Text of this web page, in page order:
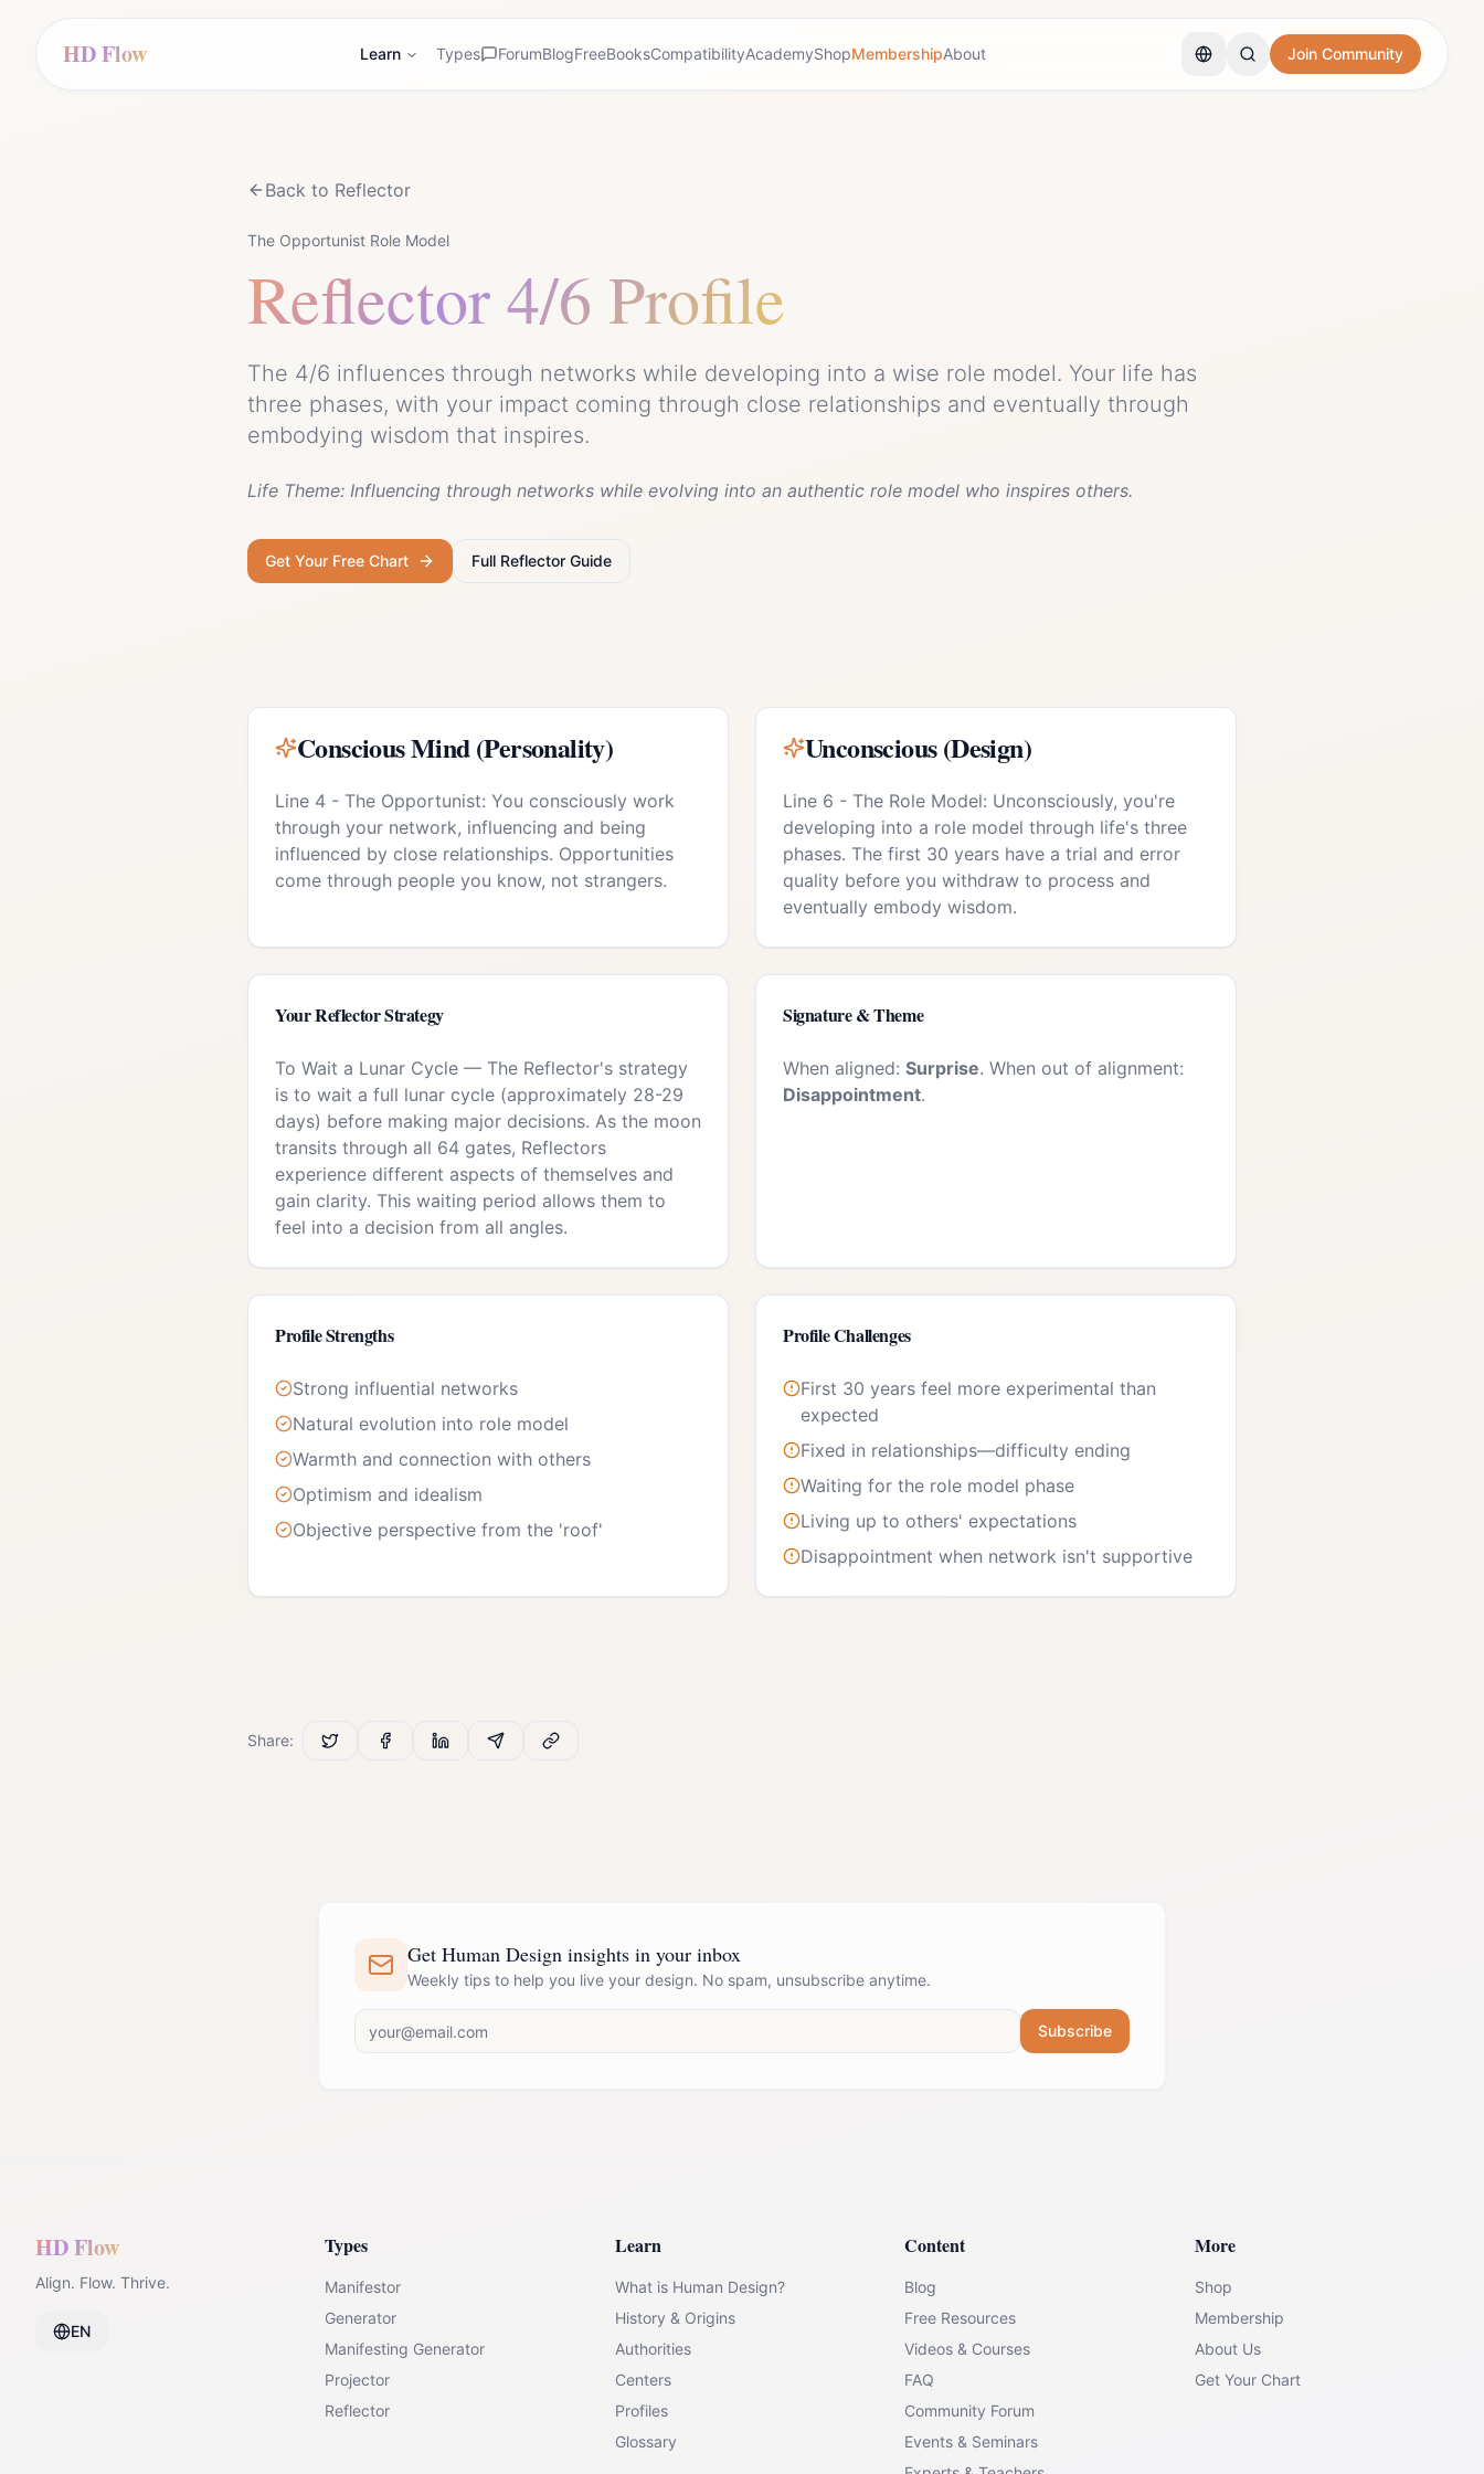
HD Flow Learn Types ForumBlogFreeBooksCompatibilityAcademyShopMembershipAbout Join Community
Back to Reflector
The Opportunist Role Model
Reflector4/6 Profile
The 4/6 influences through networks while developing into a wise role model. Your life has
three phases, with your impact coming through close relationships and eventually through
embodying wisdom that inspires.
Life Theme: Influencing through networks while evolving into an authentic role model who inspires others.
Get Your Free Chart Full Reflector Guide
Conscious Mind (Personality)
Line 4 - The Opportunist: You consciously work
through your network, influencing and being
influenced by close relationships. Opportunities
come through people you know, not strangers.
Unconscious (Design)
Line 6 - The Role Model: Unconsciously, you're
developing into a role model through life's three
phases. The first 30 years have a trial and error
quality before you withdraw to process and
eventually embody wisdom.
YourReflectorStrategy
To Wait a Lunar Cycle — The Reflector's strategy
is to wait a full lunar cycle (approximately 28-29
days) before making major decisions. As the moon
transits through all 64 gates, Reflectors
experience different aspects of themselves and
gain clarity. This waiting period allows them to
feel into a decision from all angles.
Signature & Theme
When aligned: Surprise. When out of alignment:
Disappointment.
Profile Strengths
Strong influential networks
Natural evolution into role model
Warmth and connection with others
Optimism and idealism
Objective perspective from the 'roof'
Profile Challenges
First 30 years feel more experimental than
expected
Fixed in relationships—difficulty ending
Waiting for the role model phase
Living up to others' expectations
Disappointment when network isn't supportive
Share:
Get Human Design insights in your inbox
Weekly tips to help you live your design. No spam, unsubscribe anytime.
Subscribe
HD Flow
Align. Flow. Thrive.
EN
Types
Manifestor
Generator
Manifesting Generator
Projector
Reflector
Learn
What is Human Design?
History & Origins
Authorities
Centers
Profiles
Glossary
Content
Blog
Free Resources
Videos & Courses
FAQ
Community Forum
Events & Seminars
More
Shop
Membership
About Us
Get Your Chart